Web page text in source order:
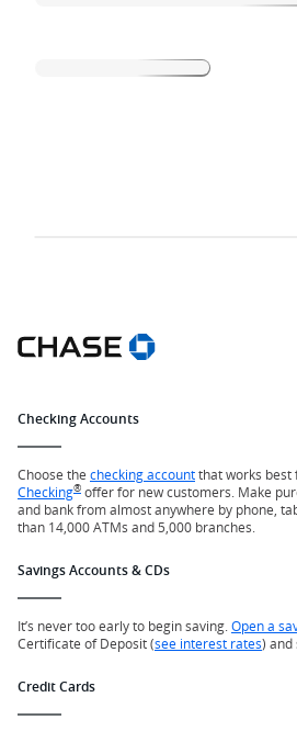
Checking Accounts
Choose the checking accountthat works best
Checking® offer for new customers. Make
and bank from almost anywhere by phone,
than 14,000 ATMs and 5,000 branches.
Savings Accounts & CDs
It’s never too early to begin saving. Open a
Certificate of Deposit (see interest rates) and
Credit Cards